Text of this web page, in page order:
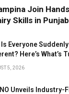
Join
Skills in Punjab
Is Everyone
Here’s What’s
5, 2026
Unveils Industry-